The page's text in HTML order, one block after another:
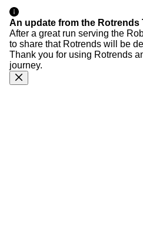
An update from the Rotrends
After a great run serving the
to share that Rotrends will be
Thank you for using Rotrends
journey.